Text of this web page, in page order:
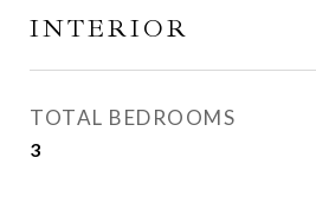
INTERIOR
TOTAL BEDROOMS
3